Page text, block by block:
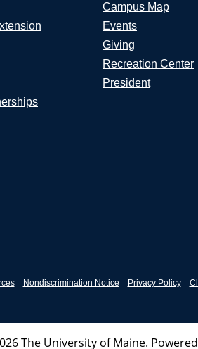
Campus Map
Events
Giving
Recreation Center
President
Nondiscrimination Notice Privacy Policy
The University of Maine.